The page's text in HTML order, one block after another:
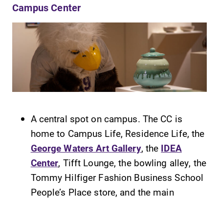
Current Students
Job Seekers
Alumni & Friends
Faculty & Staff
Parents & Families
Elmira Community
Campus Center
A central spot on campus. The CC is
home to Campus Life, Residence Life, the
George Waters Art Gallery, the IDEA
Center, Tifft Lounge, the bowling alley, the
Tommy Hilfiger Fashion Business School
People’s Place store, and the main